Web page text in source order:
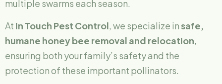
multiple swarms each season.
At In Touch Pest Control, we specialize insafe,
humane honey bee removal and relocation,
ensuring both your family’s safety and the
protection of these important pollinators.